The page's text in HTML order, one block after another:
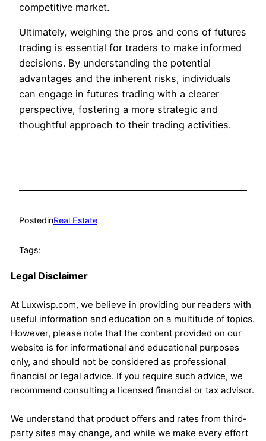
competitive market.
Ultimately, weighing the pros and cons of futures
trading is essential for traders to make informed
decisions. By understanding the potential
advantages and the inherent risks, individuals
can engage in futures trading with a clearer
perspective, fostering a more strategic and
thoughtful approach to their trading activities.
PostedinReal Estate
Tags:
Legal Disclaimer
At Luxwisp.com, we believe in providing our readers with
useful information and education on a multitude of topics.
However, please note that the content provided on our
website is for informational and educational purposes
only, and should not be considered as professional
financial or legal advice. If you require such advice, we
recommend consulting a licensed financial or tax advisor.
We understand that product offers and rates from third-
party sites may change, and while we make every effort